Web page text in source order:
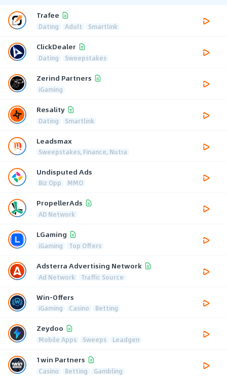
Trafee
Dating Adult Smartlink
ClickDealer
Dating Sweepstakes
Zerind Partners
iGaming
Resality
Dating Smartlink
Leadsmax
Sweepstakes, Finance, Nutra
Undisputed Ads
Biz Opp MMO
PropellerAds
AD Network
LGaming
iGaming Top Offers
Adsterra Advertising Network
Ad Network Traffic Source
Win-Offers
iGaming Casino Betting
Zeydoo
Mobile Apps Sweeps Leadgen
1win Partners
Casino Betting Gambling